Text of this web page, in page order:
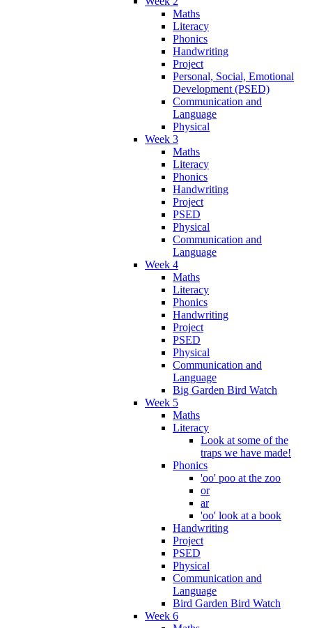
Maths
Literacy
Phonics
Handwriting
Project
Personal, Social, Emotional
Development (PSED)
Communication and
Language
Physical
Week 3
Maths
Literacy
Phonics
Handwriting
Project
PSED
Physical
Communication and
Language
Week 4
Maths
Literacy
Phonics
Handwriting
Project
PSED
Physical
Communication and
Language
Big Garden Bird Watch
Week 5
Maths
Literacy
Look at some of the
traps we have made!
Phonics
'oo' poo at the zoo
or
ar
'oo' look at a book
Handwriting
Project
PSED
Physical
Communication and
Language
Bird Garden Bird Watch
Week 6